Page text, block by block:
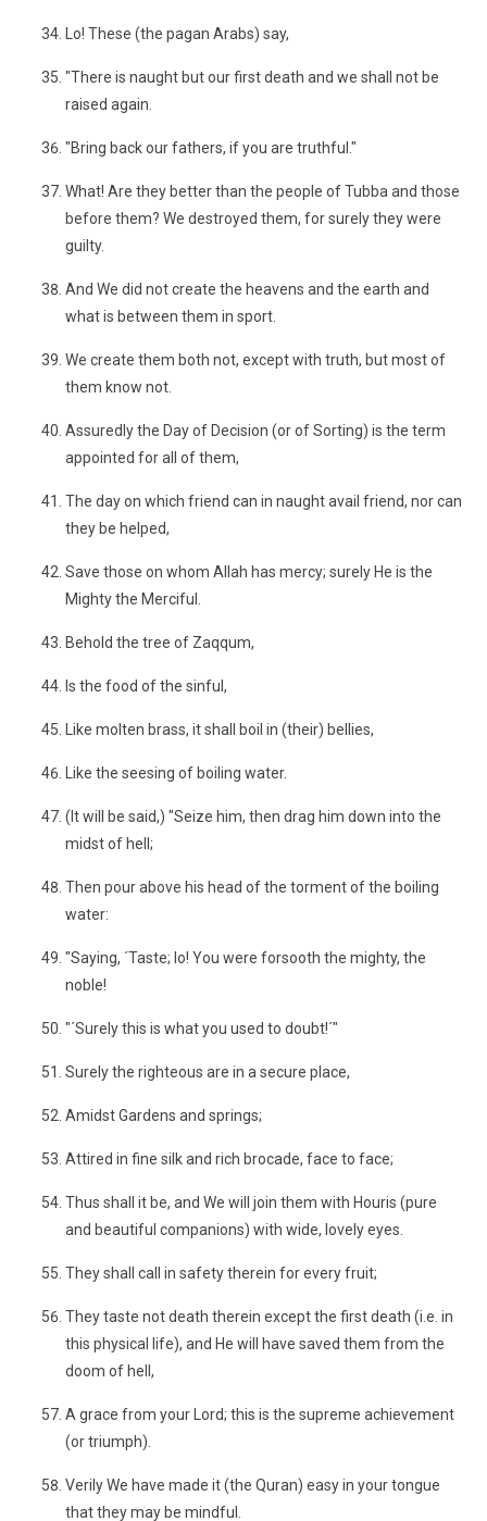
Lo! These (the pagan Arabs) say,
"There is naught but our first death and we shall not be
raised again.
"Bring back our fathers, if you are truthful."
What! Are they better than the people of Tubba and those
before them? We destroyed them, for surely they were
guilty.
And We did not create the heavens and the earth and
what is between them in sport.
We create them both not, except with truth, but most of
them know not.
Assuredly the Day of Decision (or of Sorting) is the term
appointed for all of them,
The day on which friend can in naught avail friend, nor can
they be helped,
Save those on whom Allah has mercy; surely He is the
Mighty the Merciful.
Behold the tree of Zaqqum,
Is the food of the sinful,
Like molten brass, it shall boil in (their) bellies,
Like the seesing of boiling water.
(It will be said,) "Seize him, then drag him down into the
midst of hell;
Then pour above his head of the torment of the boiling
water:
"Saying, ´Taste; lo! You were forsooth the mighty, the
noble!
"´Surely this is what you used to doubt!´"
Surely the righteous are in a secure place,
Amidst Gardens and springs;
Attired in fine silk and rich brocade, face to face;
Thus shall it be, and We will join them with Houris (pure
and beautiful companions) with wide, lovely eyes.
They shall call in safety therein for every fruit;
They taste not death therein except the first death (i.e. in
this physical life), and He will have saved them from the
doom of hell,
A grace from your Lord; this is the supreme achievement
(or triumph).
Verily We have made it (the Quran) easy in your tongue
that they may be mindful.